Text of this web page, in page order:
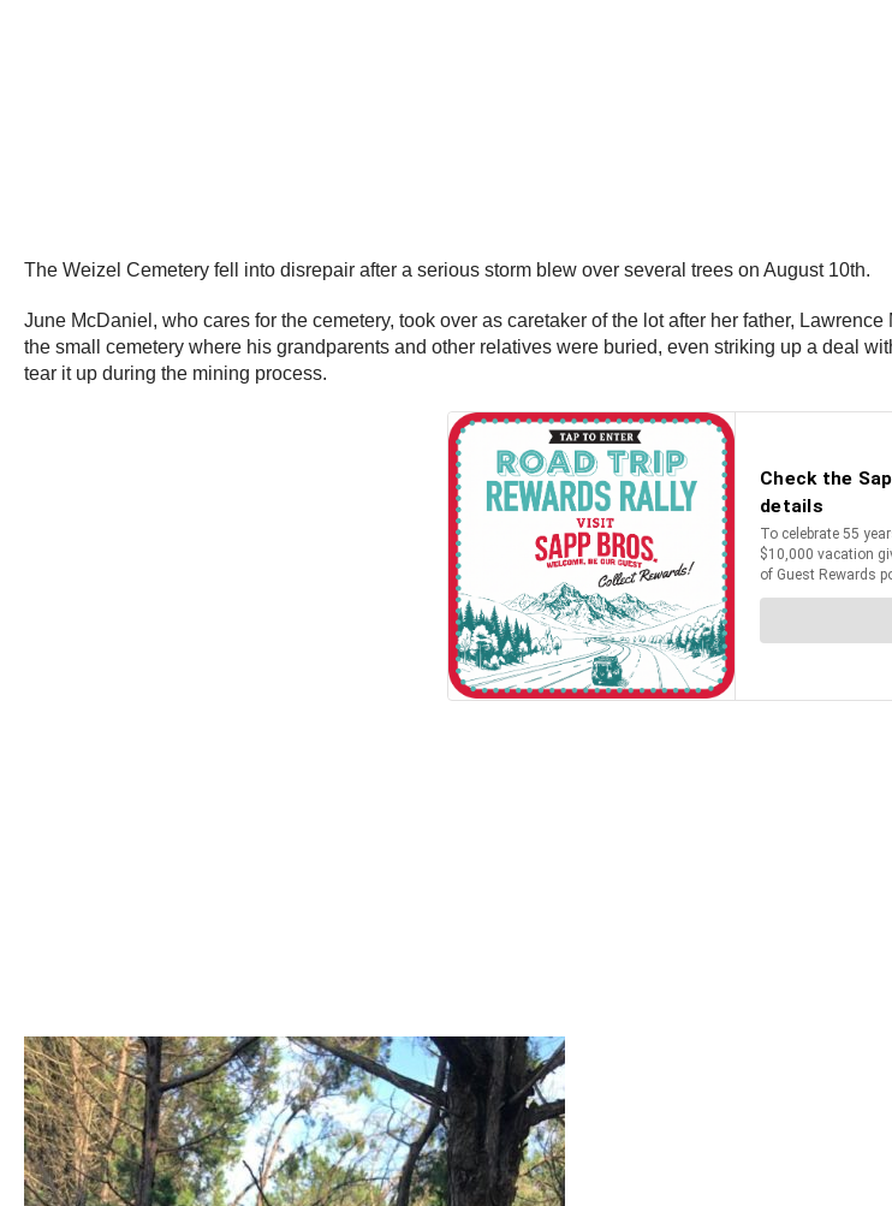
The Weizel Cemetery fell into disrepair after a serious storm blew over several trees on August 10th.
June McDaniel, who cares for the cemetery, took over as caretaker of the lot after her father,
the small cemetery where his grandparents and other relatives were buried, even striking up a deal
tear it up during the mining process.